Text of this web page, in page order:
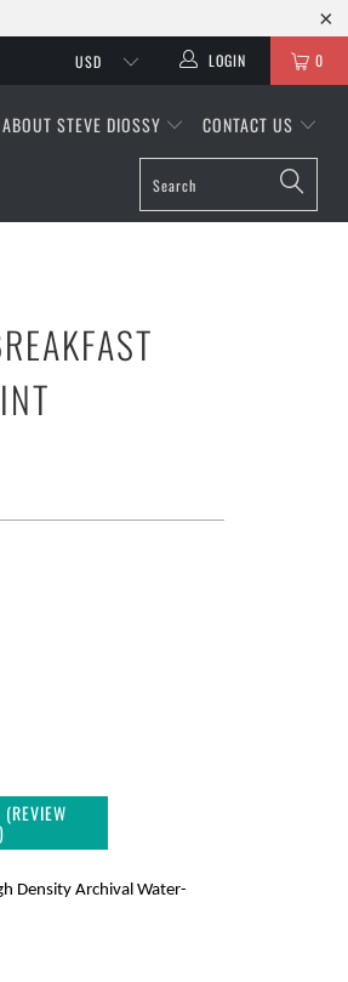
0
LOGIN
ABOUT STEVE DIOSSY CONTACT US
Density Archival Water-